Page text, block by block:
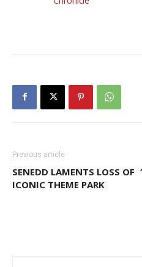
Previous article
SENEDD LAMENTS LOSS OF
ICONIC THEME PARK